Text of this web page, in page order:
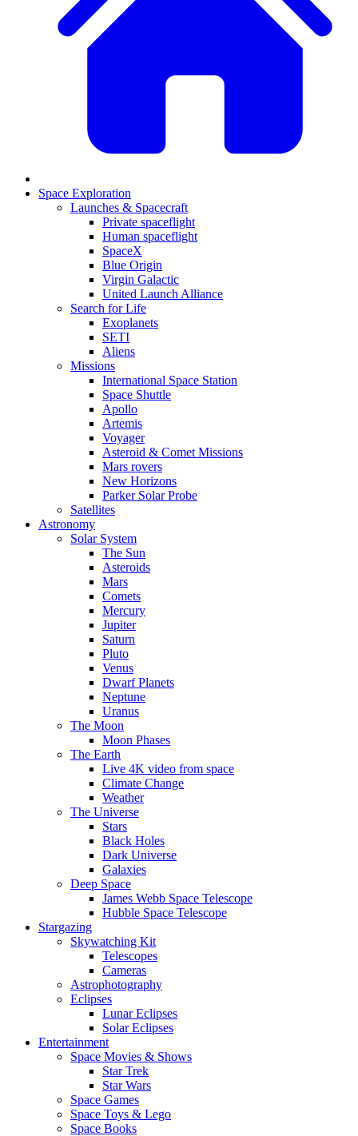
Space Exploration
Launches & Spacecraft
Private spaceflight
Human spaceflight
SpaceX
Blue Origin
Virgin Galactic
United Launch Alliance
Search for Life
Exoplanets
SETI
Aliens
Missions
International Space Station
Space Shuttle
Apollo
Artemis
Voyager
Asteroid & Comet Missions
Mars rovers
New Horizons
Parker Solar Probe
Satellites
Astronomy
Solar System
The Sun
Asteroids
Mars
Comets
Mercury
Jupiter
Saturn
Pluto
Venus
Dwarf Planets
Neptune
Uranus
The Moon
Moon Phases
The Earth
Live 4K video from space
Climate Change
Weather
The Universe
Stars
Black Holes
Dark Universe
Galaxies
Deep Space
James Webb Space Telescope
Hubble Space Telescope
Stargazing
Skywatching Kit
Telescopes
Cameras
Astrophotography
Eclipses
Lunar Eclipses
Solar Eclipses
Entertainment
Space Movies & Shows
Star Trek
Star Wars
Space Games
Space Toys & Lego
Space Books